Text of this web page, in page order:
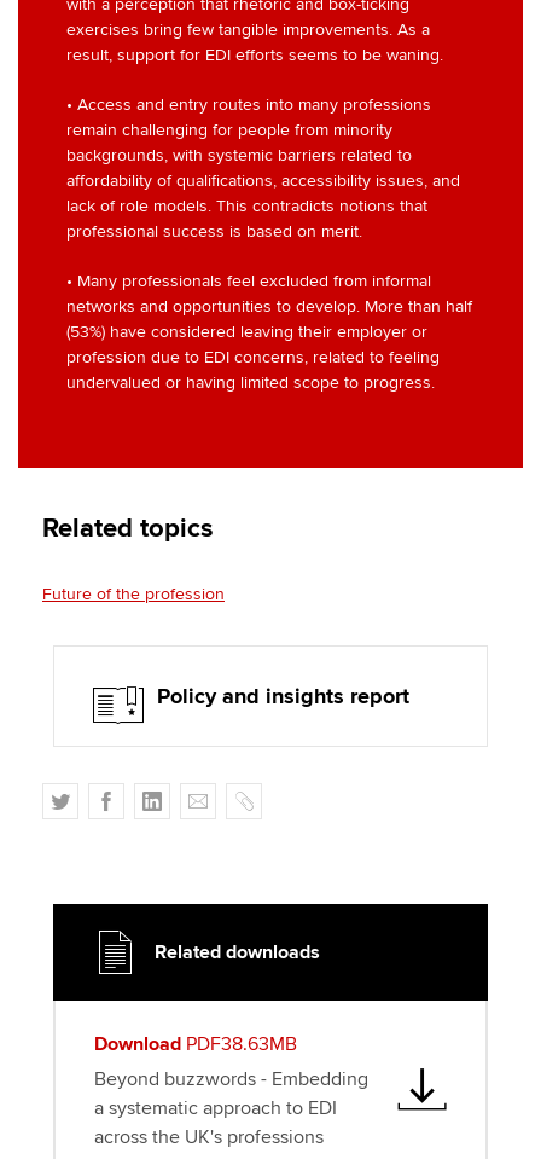
with a perception that rhetoric and box-ticking
exercises bring few tangible improvements. As a
result, support for EDI efforts seems to be waning.
• Access and entry routes into many professions
remain challenging for people from minority
backgrounds, with systemic barriers related to
affordability of qualifications, accessibility issues, and
lack of role models. This contradicts notions that
professional success is based on merit.
• Many professionals feel excluded from informal
networks and opportunities to develop. More than half
(53%) have considered leaving their employer or
profession due to EDI concerns, related to feeling
undervalued or having limited scope to progress.
Related topics
Future of the profession
Policy and insights report
T
w
F
a
o
o
k
L
i
n
E
m
C
o
Related downloads
Download PDF38.63MB
Beyond buzzwords - Embedding
a systematic approach to EDI
across the UK's professions